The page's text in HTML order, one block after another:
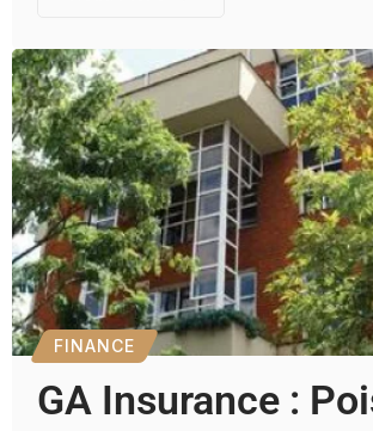
FINANCE
GA Insurance :